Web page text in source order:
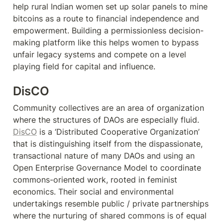
help rural Indian women set up solar panels to mine
bitcoins as a route to financial independence and
empowerment. Building a permissionless decision-
making platform like this helps women to bypass
unfair legacy systems and compete on a level
playing field for capital and influence.
DisCO
Community collectives are an area of organization
DisCO is a ‘Distributed Cooperative Organization’
that is distinguishing itself from the dispassionate,
transactional nature of many DAOs and using an
Open Enterprise Governance Model to coordinate
commons-oriented work, rooted in feminist
economics. Their social and environmental
undertakings resemble public / private partnerships
where the nurturing of shared commons is of equal